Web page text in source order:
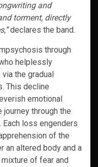
and
torment, directly
declares the band.
through
helplessly
the gradual
This decline
emotional
through the
loss engenders
of the
an altered body and a
of fear and